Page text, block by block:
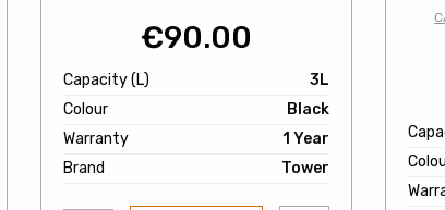
€90.00
Capacity (L)
3L
Colour
Black
Warranty
1 Year
Brand
Tower